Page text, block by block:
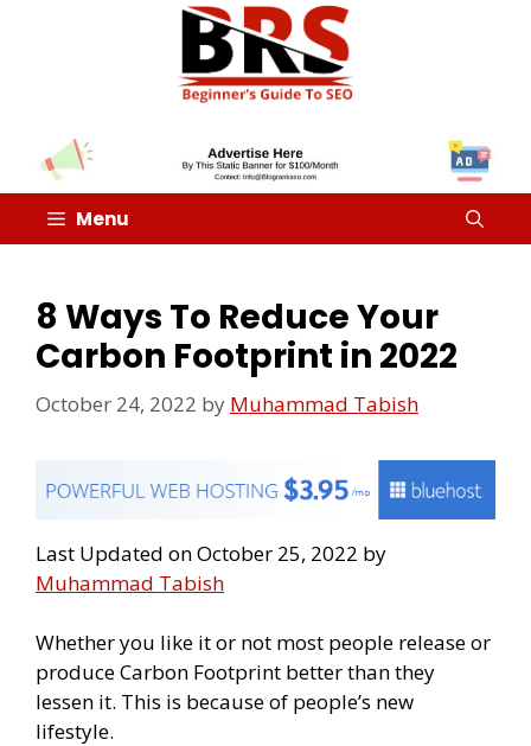
Menu
8 Ways To Reduce Your
Carbon Footprint in 2022
October 24, 2022 by Muhammad Tabish
Last Updated on October 25, 2022 by
Muhammad Tabish
Whether you like it or not most people release or
produce Carbon Footprint better than they
lessen it. This is because of people’s new
lifestyle.